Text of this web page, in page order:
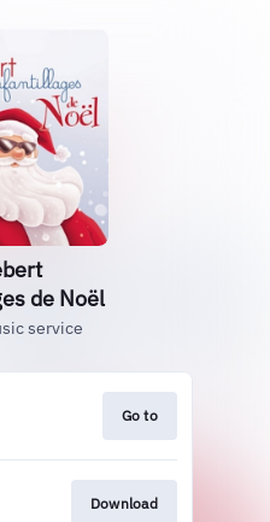
de Noël
service
Go to
Download